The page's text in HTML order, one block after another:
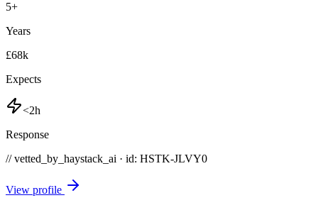
5+
Years
£68k
Expects
<2h
Response
// vetted_by_haystack_ai · id: HSTK-JLVY0
View profile